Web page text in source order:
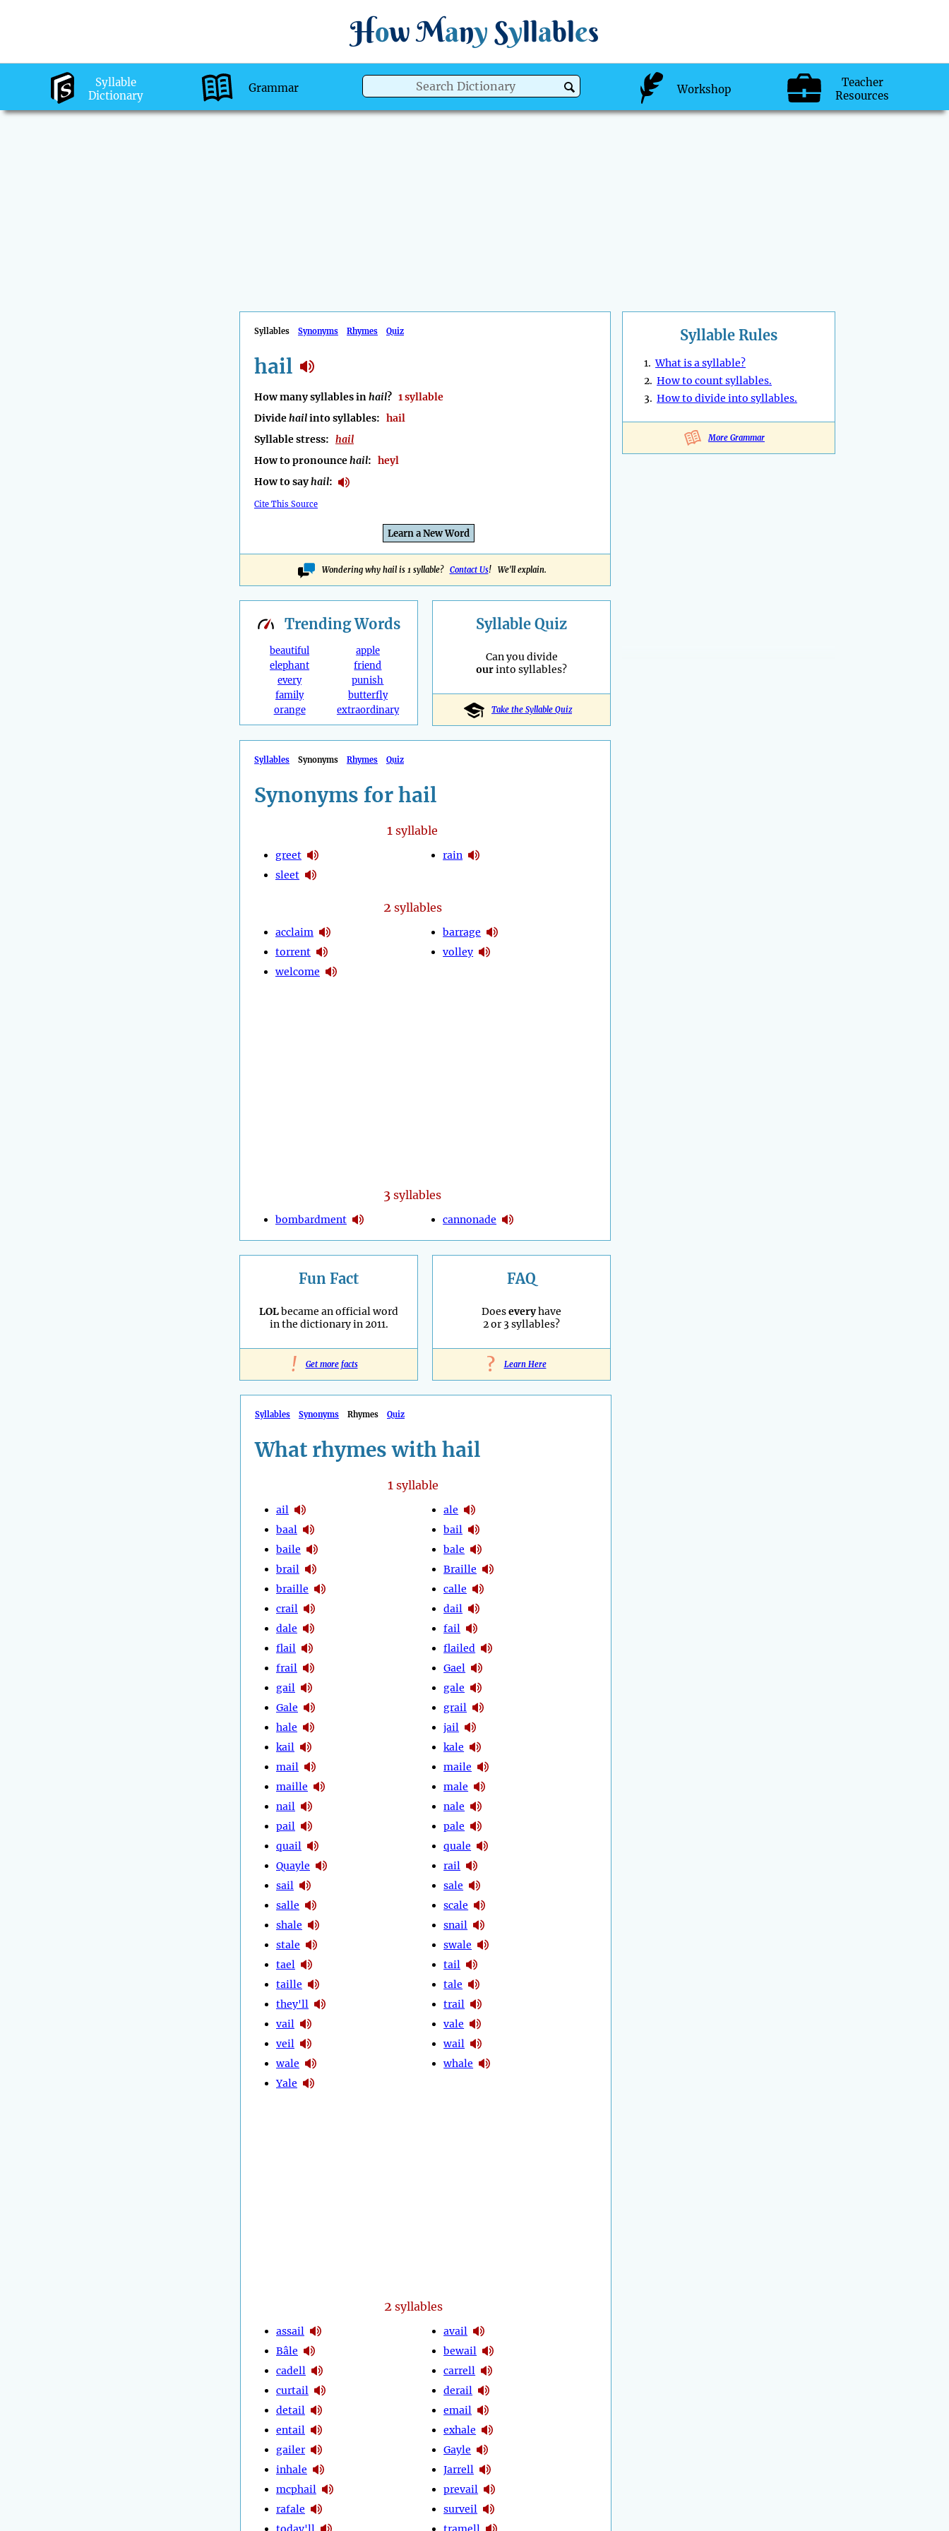
How Many Syllables
Syllable
Dictionary
Grammar Workshop
Teacher
Resources
Syllables Synonyms Rhymes Quiz
hail
How many syllables inhail? 1 syllable
Dividehailinto syllables: hail
Syllable stress: hail
How to pronouncehail: heyl
How to sayhail:
Cite This Source
Learn a New Word
Wondering why hail is 1 syllable? Contact Us! We'll explain.
Syllable Rules
1.What is a syllable?
2. How to count syllables.
3. How to divide into syllables.
More Grammar
TrendingWords
beautiful
elephant
every
family
orange
apple
friend
punish
butterfly
extraordinary
Syllable Quiz
Can you divide
ourinto syllables?
Take the Syllable Quiz
Syllables Synonyms Rhymes Quiz
Synonyms for hail
1syllable
greet
sleet
rain
2 syllables
acclaim
torrent
welcome
barrage
volley
3syllables
bombardment cannonade
Fun Fact
LOLbecame an official word
in the dictionary in 2011.
! Get more facts
FAQ
Doeseveryhave
2 or 3 syllables?
? Learn Here
Syllables Synonyms Rhymes Quiz
What rhymes with hail
1syllable
ail
baal
baile
brail
braille
crail
dale
flail
frail
gail
Gale
hale
kail
mail
maille
nail
pail
quail
Quayle
sail
salle
shale
stale
tael
taille
they'll
vail
veil
wale
Yale
ale
bail
bale
Braille
calle
dail
fail
flailed
Gael
gale
grail
jail
kale
maile
male
nale
pale
quale
rail
sale
scale
snail
swale
tail
tale
trail
vale
wail
whale
2 syllables
assail
Bâle
cadell
curtail
detail
entail
gailer
inhale
mcphail
rafale
avail
bewail
carrell
derail
email
exhale
Gayle
Jarrell
prevail
surveil